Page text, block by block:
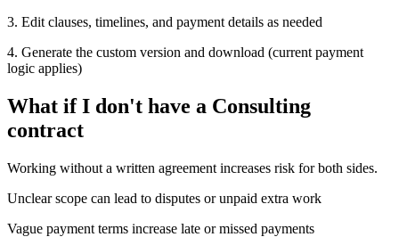
3. Edit clauses, timelines, and payment details as needed
4. Generate the custom version and download (current payment
logic applies)
What if I don't have a Consulting
contract
Working without a written agreement increases risk for both sides.
Unclear scope can lead to disputes or unpaid extra work
Vague payment terms increase late or missed payments